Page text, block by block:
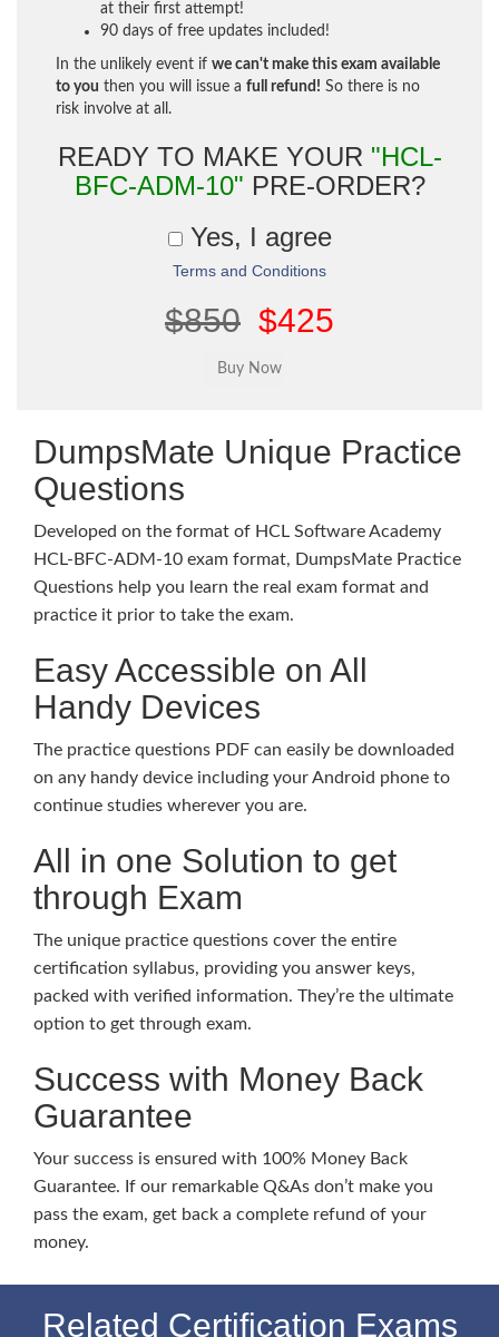
at their first attempt!
90 days of free updates included!
In the unlikely event if we can't make this exam available
to you then you will issue a full refund! So there is no
risk involve at all.
READY TO MAKE YOUR "HCL-
BFC-ADM-10" PRE-ORDER?
Yes, I agree
Terms and Conditions
$850 $425
DumpsMate Unique Practice
Questions
Developed on the format of HCL Software Academy
HCL-BFC-ADM-10 exam format, DumpsMate Practice
Questions help you learn the real exam format and
practice it prior to take the exam.
Easy Accessible on All
Handy Devices
The practice questions PDF can easily be downloaded
on any handy device including your Android phone to
continue studies wherever you are.
All in one Solution to get
through Exam
The unique practice questions cover the entire
certification syllabus, providing you answer keys,
packed with verified information. They’re the ultimate
option to get through exam.
Success with Money Back
Guarantee
Your success is ensured with 100% Money Back
Guarantee. If our remarkable Q&As don’t make you
pass the exam, get back a complete refund of your
money.
Related Certification Exams